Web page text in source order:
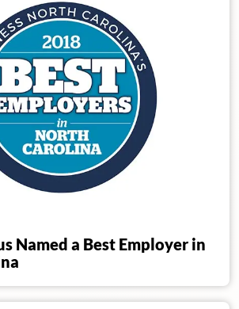
Named a Best Employer in